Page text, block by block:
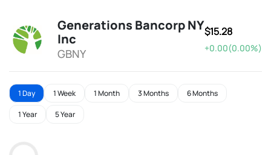
Generations Bancorp NY
Inc
GBNY
$15.28
+0.00(0.00%)
1 Day 1 Week 1 Month 3 Months 6 Months
1 Year 5 Year